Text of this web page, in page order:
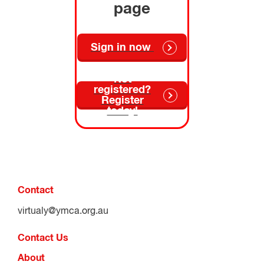
page
Sign in now
Not
registered?
Register
today!
Contact
virtualy@ymca.org.au
Contact Us
About